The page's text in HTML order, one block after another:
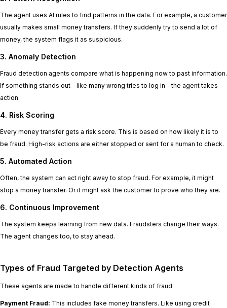
The agent uses AI rules to find patterns in the data. For example, a customer
usually makes small money transfers. If they suddenly try to send a lot of
money, the system flags it as suspicious.
3. Anomaly Detection
Fraud detection agents compare what is happening now to past information.
If something stands out—like many wrong tries to log in—the agent takes
action.
4. Risk Scoring
Every money transfer gets a risk score. This is based on how likely it is to
be fraud. High-risk actions are either stopped or sent for a human to check.
5. Automated Action
Often, the system can act right away to stop fraud. For example, it might
stop a money transfer. Or it might ask the customer to prove who they are.
6. Continuous Improvement
The system keeps learning from new data. Fraudsters change their ways.
The agent changes too, to stay ahead.
Types of Fraud Targeted by Detection Agents
These agents are made to handle different kinds of fraud:
Payment Fraud: This includes fake money transfers. Like using credit